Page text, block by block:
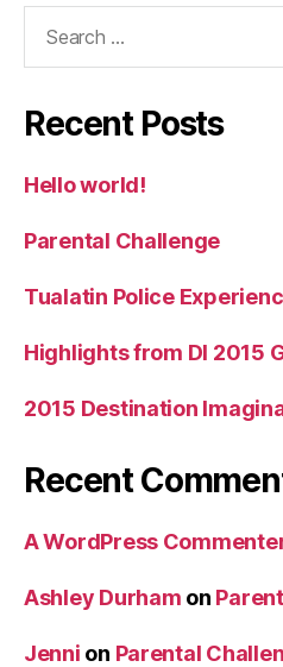
Recent Posts
Hello world!
Parental Challenge
Tualatin Police
Highlights from DI 2015
2015 Destination
Recent
A WordPress
Ashley Durham on
Jenni on Parental